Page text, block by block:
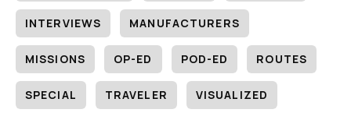
INTERVIEWS MANUFACTURERS
MISSIONS OP-ED POD-ED ROUTES
SPECIAL TRAVELER VISUALIZED